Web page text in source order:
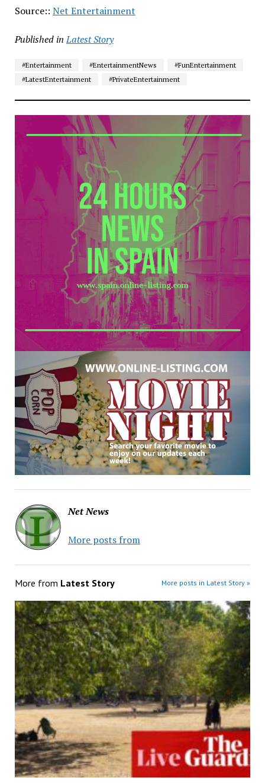
Source:: Net Entertainment
Published in Latest Story
#Entertainment #EntertainmentNews
#FunEntertainment
#LatestEntertainment
#PrivateEntertainment
Net News
More posts from
More from Latest Story More posts in Latest Story »